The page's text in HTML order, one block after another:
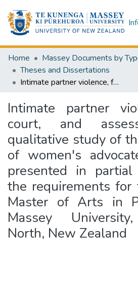
Home
Massey Documents by
Theses and Dissertations
Intimate partner violence, family court, and assessment : a qualitative study of the experiences of women's advocates : a thesis presented in partial fulfilment of the requirements for the degree of Master of Arts in Psychology at Massey University, Palmerston North, New Zealand
Intimate partner
court, and
qualitative study of
of women's
presented in
the requirements for
Master of Arts in
Massey
North, New Zealand